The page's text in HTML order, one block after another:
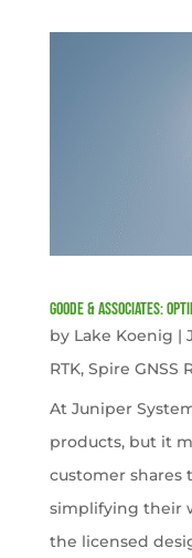
Goode & Associates:
by Lake Koenig |
RTK, Spire GNSS
At Juniper
products, but it
customer shares
simplifying their
the licensed